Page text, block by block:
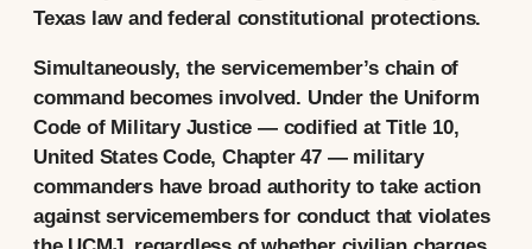
Texas law and federal constitutional protections.
Simultaneously, the servicemember’s chain of
command becomes involved. Under the Uniform
Code of Military Justice — codified at Title 10,
United States Code, Chapter 47 — military
commanders have broad authority to take action
against servicemembers for conduct that violates